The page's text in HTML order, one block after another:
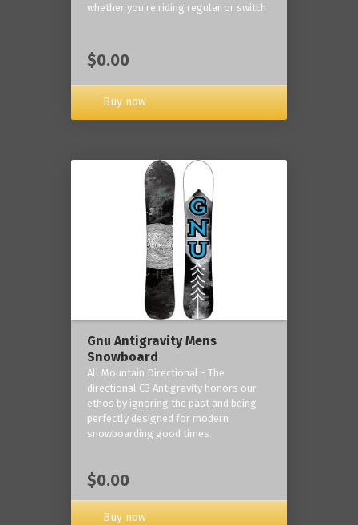
whether you're riding regular or switch
$0.00
Buy now
Gnu Antigravity Mens
Snowboard
All Mountain Directional - The
directional C3 Antigravity honors our
ethos by ignoring the past and being
perfectly designed for modern
snowboarding good times.
$0.00
Buy now